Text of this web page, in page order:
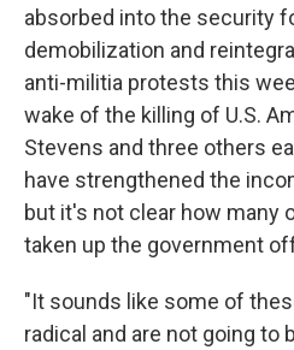
absorbed into the security
demobilization and
anti-militia protests this
wake of the killing of U.S.
Stevens and three others
have strengthened the
but it's not clear how many
taken up the government
"It sounds like some of
radical and are not going to